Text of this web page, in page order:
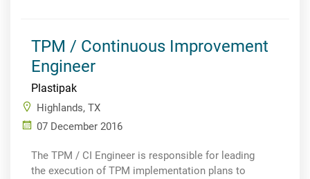
TPM / Continuous Improvement
Engineer
Plastipak
Highlands, TX
07 December 2016
The TPM / CI Engineer is responsible for leading
the execution of TPM implementation plans to